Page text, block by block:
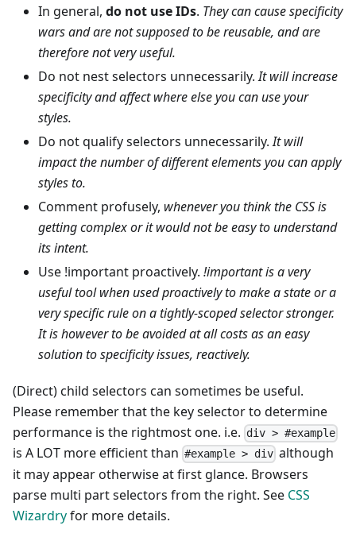
In general, do not use IDs. They can cause specificity
wars and are not supposed to be reusable, and are
therefore not very useful.
Do not nest selectors unnecessarily.It will increase
specificity and affect where else you can use your
styles.
Do not qualify selectors unnecessarily.It will
impact the number of different elements you can apply
styles to.
Comment profusely, whenever you think the CSS is
getting complex or it would not be easy to understand
its intent.
Use !important proactively. !important is a very
useful tool when used proactively to make a state or a
very specific rule on a tightly-scoped selector stronger.
It is however to be avoided at all costs as an easy
solution to specificity issues, reactively.
(Direct) child selectors can sometimes be useful.
Please remember that the key selector to determine
performance is the rightmost one. i.e. div > #example
is A LOT more efficient than #example > div although
it may appear otherwise at first glance. Browsers
parse multi part selectors from the right. See CSS
Wizardryfor more details.